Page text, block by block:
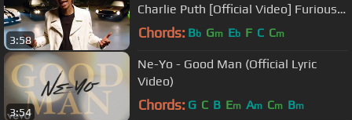
3:58
Charlie Puth [Official Video] Furious 7
Soundtrack
Chords: Bb Gm Eb F C Cm
3:54
Ne-Yo - Good Man (Official Lyric
Video)
Chords: G C B Em Am Cm Bm